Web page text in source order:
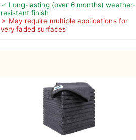
✓ Long-lasting (over 6 months) weather-
resistant finish
✗ May require multiple applications for
very faded surfaces